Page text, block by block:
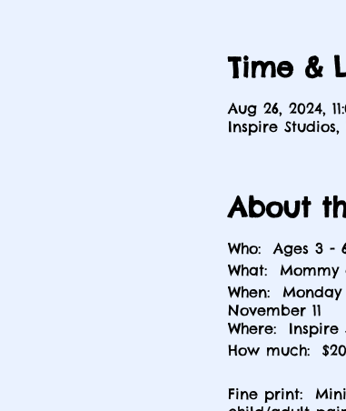
Time &
Aug 26, 2024,
Inspire Studios,
About
Who: Ages 3 -
What: Mommy
When:
November 11
Where: Inspire
How much:
Fine print: